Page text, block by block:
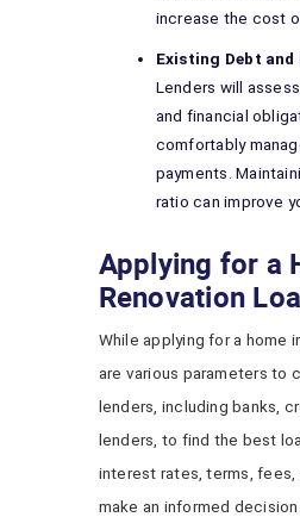
increase the cost
Existing Debt
Lenders will
and financial
comfortably
payments.
ratio can improve
Applying for a
Renovation
While applying for a home
are various parameters to
lenders, including banks,
lenders, to find the best
interest rates, terms,
make an informed decision.